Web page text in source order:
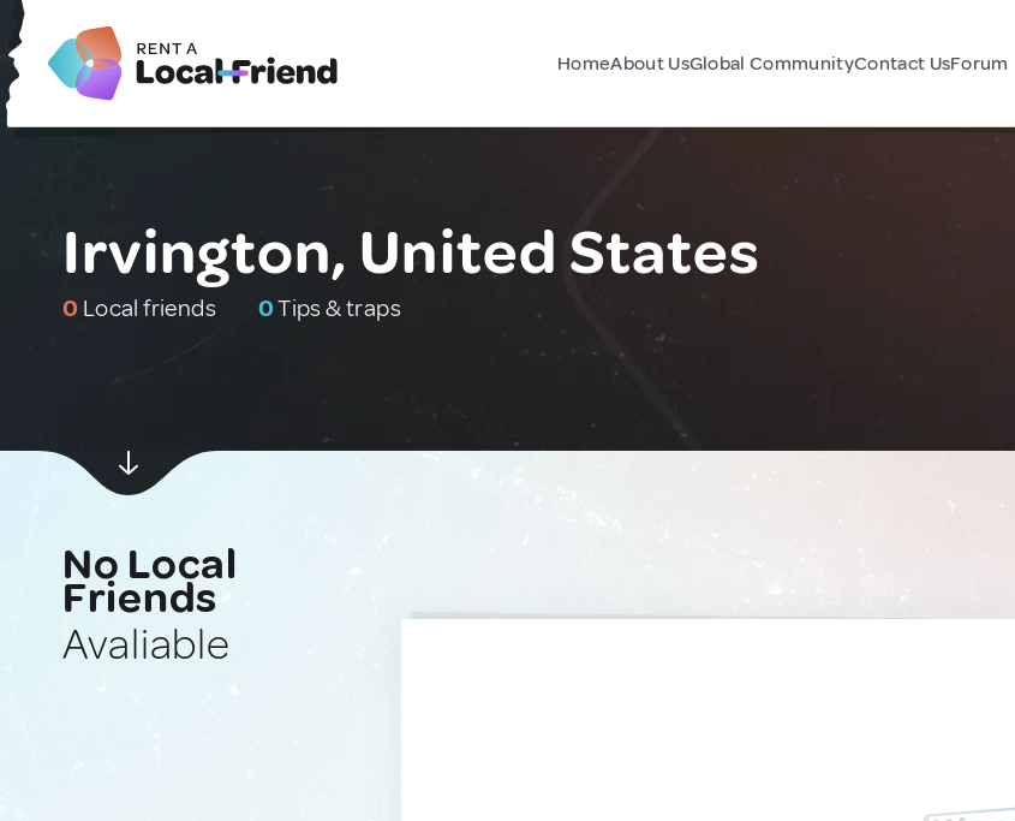
HomeAbout UsGlobal CommunityContact UsForum
Irvington, United States
0 Local friends 0Tips & traps
No Local
Friends
Avaliable